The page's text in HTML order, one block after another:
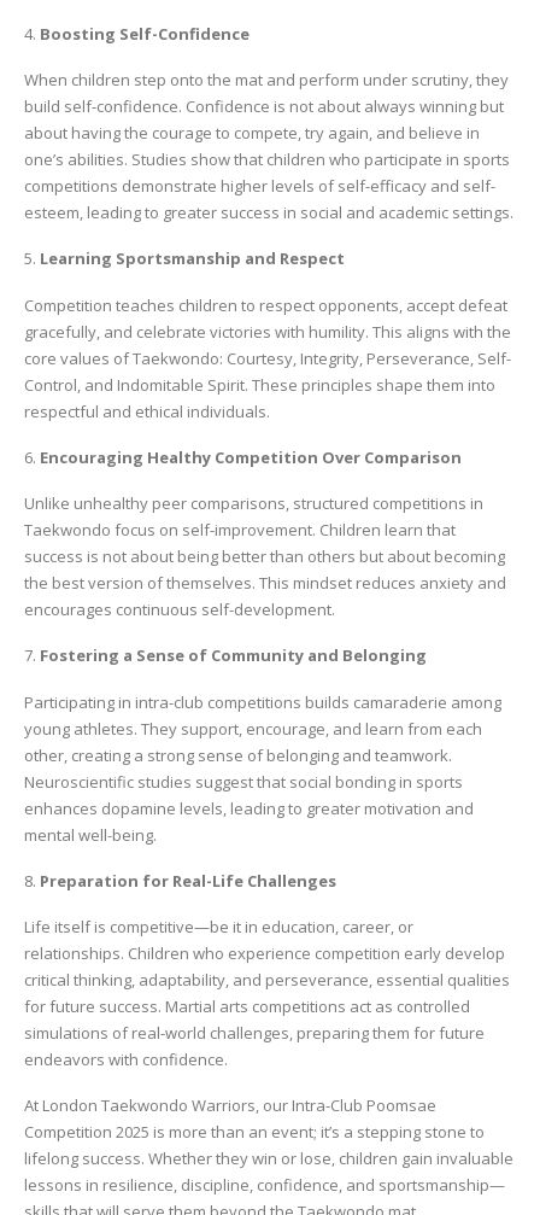
4. Boosting Self-Confidence
When children step onto the mat and perform under scrutiny, they
build self-confidence. Confidence is not about always winning but
about having the courage to compete, try again, and believe in
one’s abilities. Studies show that children who participate in sports
competitions demonstrate higher levels of self-efficacy and self-
esteem, leading to greater success in social and academic settings.
5. Learning Sportsmanship and Respect
Competition teaches children to respect opponents, accept defeat
gracefully, and celebrate victories with humility. This aligns with the
core values of Taekwondo: Courtesy, Integrity, Perseverance, Self-
Control, and Indomitable Spirit. These principles shape them into
respectful and ethical individuals.
6. Encouraging Healthy Competition Over Comparison
Unlike unhealthy peer comparisons, structured competitions in
Taekwondo focus on self-improvement. Children learn that
success is not about being better than others but about becoming
the best version of themselves. This mindset reduces anxiety and
encourages continuous self-development.
7. Fostering a Sense of Community and Belonging
Participating in intra-club competitions builds camaraderie among
young athletes. They support, encourage, and learn from each
other, creating a strong sense of belonging and teamwork.
Neuroscientific studies suggest that social bonding in sports
enhances dopamine levels, leading to greater motivation and
mental well-being.
8. Preparation for Real-Life Challenges
Life itself is competitive—be it in education, career, or
relationships. Children who experience competition early develop
critical thinking, adaptability, and perseverance, essential qualities
for future success. Martial arts competitions act as controlled
simulations of real-world challenges, preparing them for future
endeavors with confidence.
At London Taekwondo Warriors, our Intra-Club Poomsae
Competition 2025 is more than an event; it’s a stepping stone to
lifelong success. Whether they win or lose, children gain invaluable
lessons in resilience, discipline, confidence, and sportsmanship—